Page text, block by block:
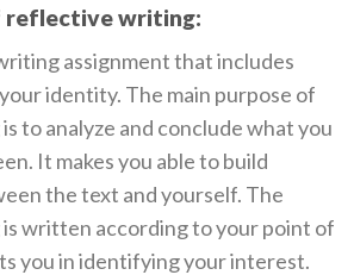
reflective writing:
assignment that includes
identity. The main purpose of
to analyze and conclude what you
It makes you able to build
the text and yourself. The
written according to your point of
you in identifying your interest.